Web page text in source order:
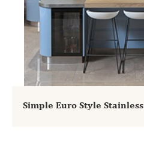
Simple Euro Style